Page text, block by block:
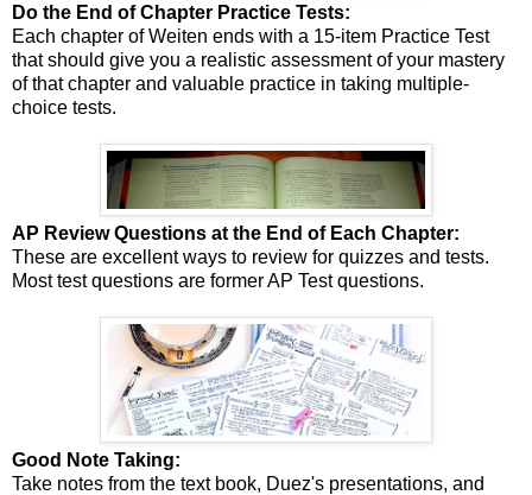
Do the End of Chapter Practice Tests:
Each chapter of Weiten ends with a 15-item Practice Test
that should give you a realistic assessment of your mastery
of that chapter and valuable practice in taking multiple-
choice tests.
AP Review Questions at the End of Each Chapter:
These are excellent ways to review for quizzes and tests.
Most test questions are former AP Test questions.
Good Note Taking:
Take notes from the text book, Duez's presentations, and